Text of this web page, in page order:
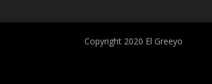
Copyright 2020 El Greeyo